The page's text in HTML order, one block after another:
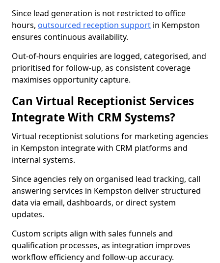
Since lead generation is not restricted to office
hours, outsourced reception support in Kempston
ensures continuous availability.
Out-of-hours enquiries are logged, categorised, and
prioritised for follow-up, as consistent coverage
maximises opportunity capture.
Can Virtual Receptionist Services
Integrate With CRM Systems?
Virtual receptionist solutions for marketing agencies
in Kempston integrate with CRM platforms and
internal systems.
Since agencies rely on organised lead tracking, call
answering services in Kempston deliver structured
data via email, dashboards, or direct system
updates.
Custom scripts align with sales funnels and
qualification processes, as integration improves
workflow efficiency and follow-up accuracy.